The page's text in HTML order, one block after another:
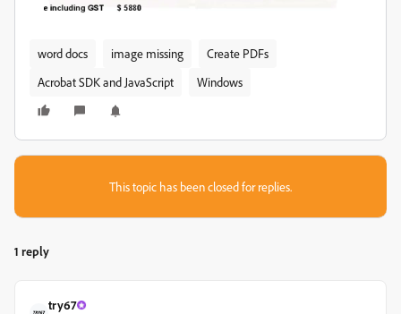
word docs image missing
Create PDFs
Acrobat SDK and JavaScript
Windows
This topic has been closed for replies.
1 reply
try67